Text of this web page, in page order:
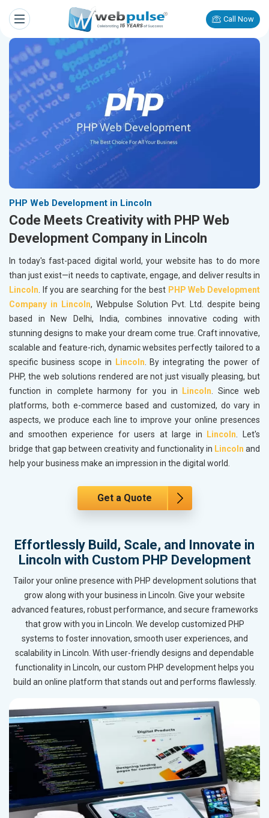
Call Now
PHP Web Development in Lincoln
Code Meets Creativity with PHP Web
Development Company in Lincoln
In today's fast-paced digital world, your website has to do more
than just exist—it needs to captivate, engage, and deliver results in
Lincoln. If you are searching for the best PHP Web Development
Company in Lincoln, Webpulse Solution Pvt. Ltd. despite being
based in New Delhi, India, combines innovative coding with
stunning designs to make your dream come true. Craft innovative,
scalable and feature-rich, dynamic websites perfectly tailored to a
specific business scope in
Lincoln. By integrating the power of
PHP, the web solutions rendered are not just visually pleasing, but
function in complete harmony for you in
Lincoln. Since web
platforms, both e-commerce based and customized, do vary in
aspects, we produce each line to improve your online presences
and smoothen experience for users at large in
Lincoln. Let's
bridge that gap between creativity and functionality in Lincoln and
help your business make an impression in the digital world.
Get a Quote
Effortlessly Build, Scale, and Innovate in
Lincoln with Custom PHP Development
Tailor your online presence with PHP development solutions that
grow along with your business in Lincoln. Give your website
advanced features, robust performance, and secure frameworks
that grow with you in Lincoln. We develop customized PHP
systems to foster innovation, smooth user experiences, and
scalability in Lincoln. With user-friendly designs and dependable
functionality in Lincoln, our custom PHP development helps you
build an online platform that stands out and performs flawlessly.